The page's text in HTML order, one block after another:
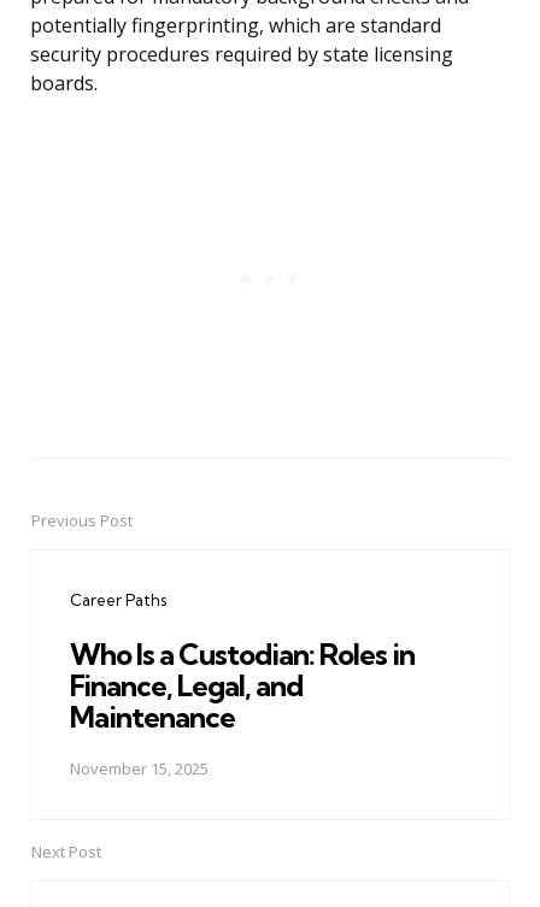
potentially fingerprinting, which are standard
security procedures required by state licensing
boards.
PostPrevious Post
Career Paths
Who Is a Custodian: Roles in
Finance, Legal, and
Maintenance
November 15, 2025
Next Post